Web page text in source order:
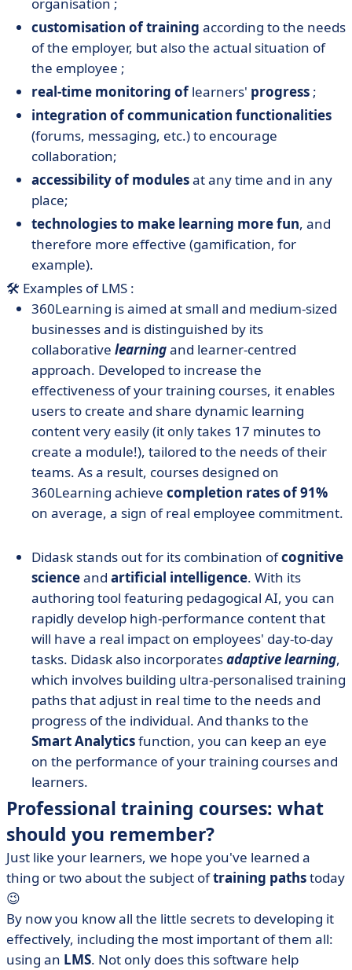
customisation of training according to the needs
of the employer, but also the actual situation of
the employee ;
real-time monitoring oflearners' progress ;
integration of communication functionalities
(forums, messaging, etc.) to encourage
collaboration;
accessibility of modulesat any time and in any
place;
technologies to make learning more fun, and
therefore more effective (gamification, for
example).
🛠️ Examples of LMS :
360Learning is aimed at small and medium-sized
businesses and is distinguished by its
collaborative learningand learner-centred
approach. Developed to increase the
effectiveness of your training courses, it enables
users to create and share dynamic learning
content very easily (it only takes 17 minutes to
create a module!), tailored to the needs of their
teams. As a result, courses designed on
360Learning achieve completion rates of 91%
on average, a sign of real employee commitment.
Didask stands out for its combination ofcognitive
scienceand artificial intelligence. With its
authoring tool featuring pedagogical AI, you can
rapidly develop high-performance content that
will have a real impact on employees' day-to-day
tasks. Didask also incorporatesadaptive learning,
which involves building ultra-personalised training
paths that adjust in real time to the needs and
progress of the individual. And thanks to the
Smart Analyticsfunction, you can keep an eye
on the performance of your training courses and
learners.
Professional training courses: what
should you remember?
Just like your learners, we hope you've learned a
thing or two about the subject oftraining pathstoday
😉
By now you know all the little secrets to developing it
effectively, including the most important of them all:
using an LMS. Not only does this software help